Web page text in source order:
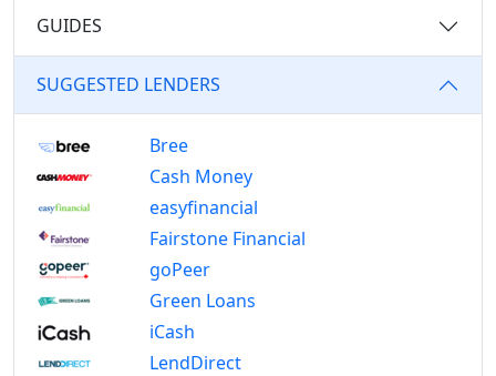
GUIDES
SUGGESTED LENDERS
Bree
Cash Money
easyfinancial
Fairstone Financial
goPeer
Green Loans
iCash
LendDirect